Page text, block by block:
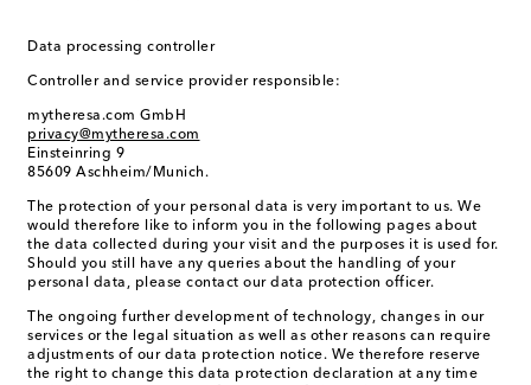
Data processing controller
Controller and service provider responsible:
mytheresa.com GmbH
privacy@mytheresa.com
Einsteinring 9
85609 Aschheim/Munich.
The protection of your personal data is very important to us. We
would therefore like to inform you in the following pages about
the data collected during your visit and the purposes it is used for.
Should you still have any queries about the handling of your
personal data, please contact our data protection officer.
The ongoing further development of technology, changes in our
services or the legal situation as well as other reasons can require
adjustments of our data protection notice. We therefore reserve
the right to change this data protection declaration at any time